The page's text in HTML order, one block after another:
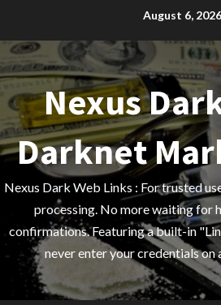
content
August 6, 2026
Nexus
Darknet
Nexus Dark Web Links : For trusted
processing. No more waiting for
confirmations. Featuring a built-in
never enter your credentials on